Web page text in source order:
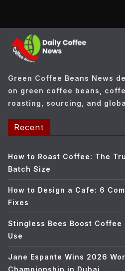
e
s
Green Coffee Beans News
on green coffee beans,
roasting, sourcing, and
Recent
How to Roast Coffee: The
Batch Size
How to Design a Cafe: 6
Fixes
Stingless Bees Boost
Use
Jane Espante Wins 2026
Championship in Dubai